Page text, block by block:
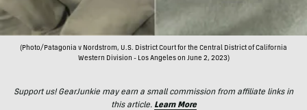
(Photo/Patagonia v Nordstrom, U.S. District Court for the Central District of California
Western Division - Los Angeles on June 2, 2023)
Support us! GearJunkie may earn a small commission from affiliate links in
this article. Learn More